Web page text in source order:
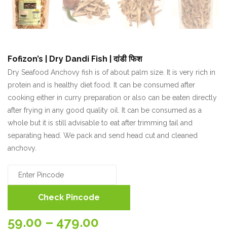
Fofizon’s | Dry Dandi Fish | दांडी फिश
Dry Seafood Anchovy fish is of about palm size. It is very rich in
protein and is healthy diet food. It can be consumed after
cooking either in curry preparation or also can be eaten directly
after frying in any good quality oil. It can be consumed as a
whole but it is still advisable to eat after trimming tail and
separating head. We pack and send head cut and cleaned
anchovy.
Check Pincode
59.00 – 479.00